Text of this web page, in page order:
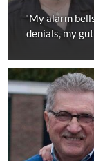
"My alarm
denials, my